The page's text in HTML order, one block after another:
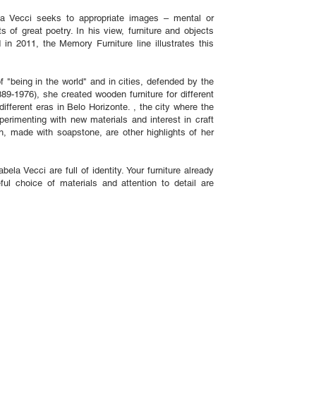
Vecci seeks to appropriate images – mental or
of great poetry. In his view, furniture and objects
2011, the Memory Furniture line illustrates this
"being in the world" and in cities, defended by the
1976), she created wooden furniture for different
eras in Belo Horizonte. , the city where the
with new materials and interest in craft
made with soapstone, are other highlights of her
Vecci are full of identity. Your furniture already
choice of materials and attention to detail are